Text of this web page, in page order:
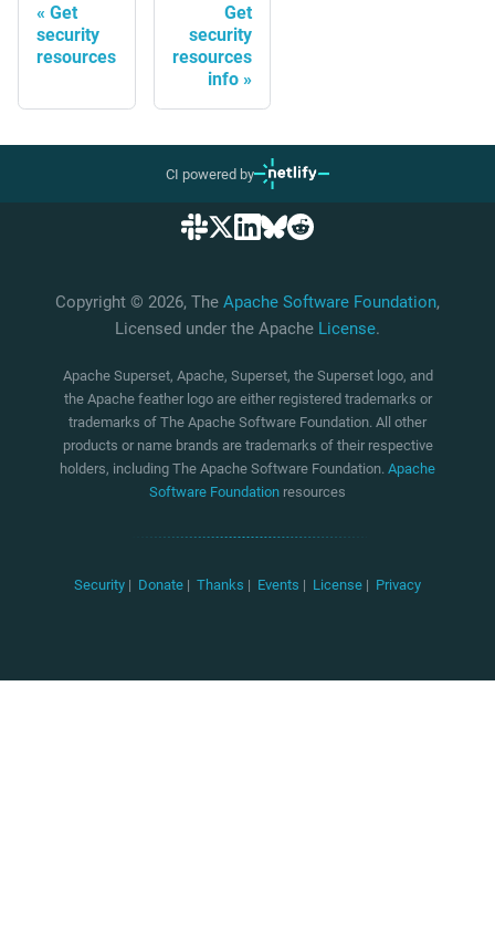
Get
security
resources
Get
security
resources
info
CI powered by
Copyright © 2026, The Apache Software Foundation,
Licensed under the Apache License.
Apache Superset, Apache, Superset, the Superset logo, and
the Apache feather logo are either registered trademarks or
trademarks of The Apache Software Foundation. All other
products or name brands are trademarks of their respective
holders, including The Apache Software Foundation. Apache
Software Foundation resources
Security | Donate | Thanks | Events | License | Privacy